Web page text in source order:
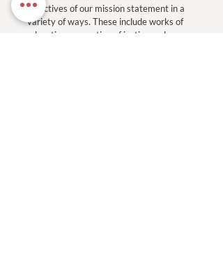
objectives of our mission statement in a
variety of ways. These include works of
education, promotion of justice and